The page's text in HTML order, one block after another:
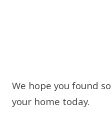
We hope you found
your home today.